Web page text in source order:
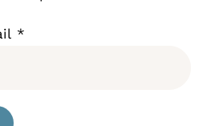
*Required